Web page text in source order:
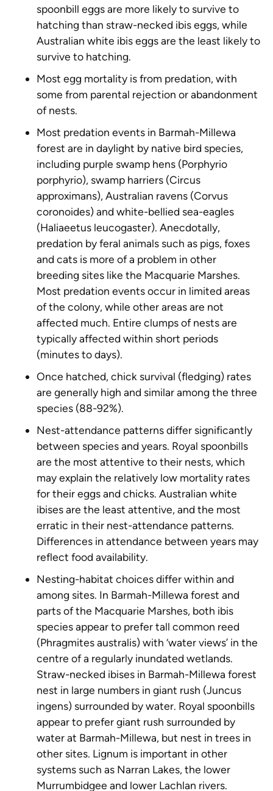
spoonbill eggs are more likely to survive to
hatching than straw-necked ibis eggs, while
Australian white ibis eggs are the least likely to
survive to hatching.
Most egg mortality is from predation, with
some from parental rejection or abandonment
of nests.
Most predation events in Barmah-Millewa
forest are in daylight by native bird species,
including purple swamp hens (Porphyrio
porphyrio), swamp harriers (Circus
approximans), Australian ravens (Corvus
coronoides) and white-bellied sea-eagles
(Haliaeetus leucogaster). Anecdotally,
predation by feral animals such as pigs, foxes
and cats is more of a problem in other
breeding sites like the Macquarie Marshes.
Most predation events occur in limited areas
of the colony, while other areas are not
affected much. Entire clumps of nests are
typically affected within short periods
(minutes to days).
Once hatched, chick survival (fledging) rates
are generally high and similar among the three
species (88-92%).
Nest-attendance patterns differ significantly
between species and years. Royal spoonbills
are the most attentive to their nests, which
may explain the relatively low mortality rates
for their eggs and chicks. Australian white
ibises are the least attentive, and the most
erratic in their nest-attendance patterns.
Differences in attendance between years may
reflect food availability.
Nesting-habitat choices differ within and
among sites. In Barmah-Millewa forest and
parts of the Macquarie Marshes, both ibis
species appear to prefer tall common reed
(Phragmites australis) with ‘water views’ in the
centre of a regularly inundated wetlands.
Straw-necked ibises in Barmah-Millewa forest
nest in large numbers in giant rush (Juncus
ingens) surrounded by water. Royal spoonbills
appear to prefer giant rush surrounded by
water at Barmah-Millewa, but nest in trees in
other sites. Lignum is important in other
systems such as Narran Lakes, the lower
Murrumbidgee and lower Lachlan rivers.